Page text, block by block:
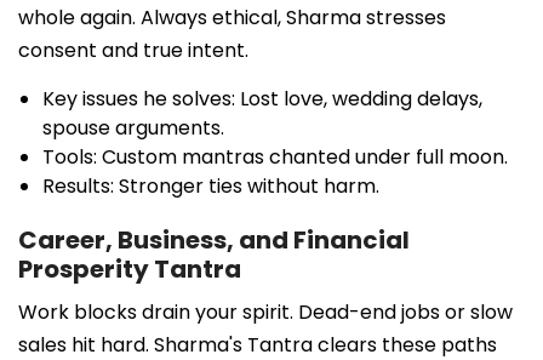
whole again. Always ethical, Sharma stresses
consent and true intent.
Key issues he solves: Lost love, wedding delays,
spouse arguments.
Tools: Custom mantras chanted under full moon.
Results: Stronger ties without harm.
Career, Business, and Financial
Prosperity Tantra
Work blocks drain your spirit. Dead-end jobs or slow
sales hit hard. Sharma's Tantra clears these paths